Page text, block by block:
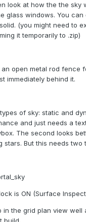
look at how the the sky
glass windows. You can
(you might need to
it temporarily to .zip)
open metal rod fence
immediately behind it.
of sky: static and
and just needs a
The second looks
stars. But this needs two
is ON (Surface
in the grid plan view well